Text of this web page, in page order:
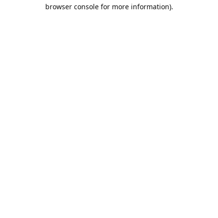
browser console for more information).